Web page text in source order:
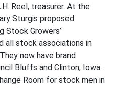
Reel, treasurer. At the
Sturgis proposed
Stock Growers’
all stock associations in
now have brand
Bluffs and Clinton, Iowa.
Room for stock men in